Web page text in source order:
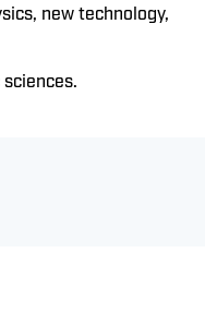
new technology,